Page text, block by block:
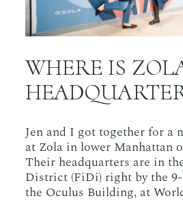
WHERE IS
Jen and I got together for a
at Zola in lower Manhattan
Their headquarters are in
District (FiDi) right by the
the Oculus Building, at